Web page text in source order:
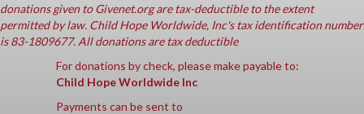
donations given to Givenet.org are tax-deductible to the extent
permitted by law. Child Hope Worldwide, Inc's tax identification number
is 83-1809677. All donations are tax deductible
For donations by check, please make payable to:
Child Hope Worldwide Inc
Payments can be sent to